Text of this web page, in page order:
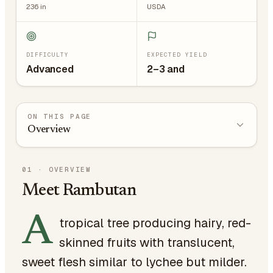
236 in USDA
DIFFICULTY
Advanced
EXPECTED YIELD
2–3 and
ON THIS PAGE
Overview
01 · OVERVIEW
Meet Rambutan
A tropical tree producing hairy, red-
skinned fruits with translucent,
sweet flesh similar to lychee but milder.